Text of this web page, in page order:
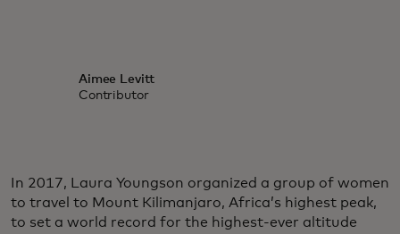
Aimee Levitt
Contributor
In 2017, Laura Youngson organized a group of women
to travel to Mount Kilimanjaro, Africa’s highest peak,
to set a world record for the highest-ever altitude